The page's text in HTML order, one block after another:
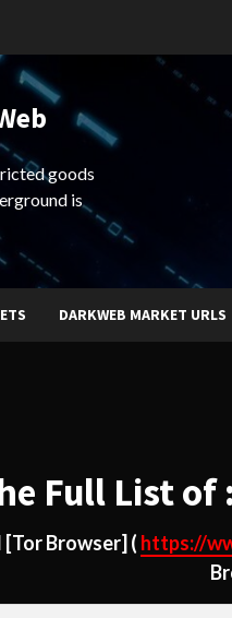
goods
is
DARKWEB MARKET URLS
Full List
[Tor Browser] ( https://